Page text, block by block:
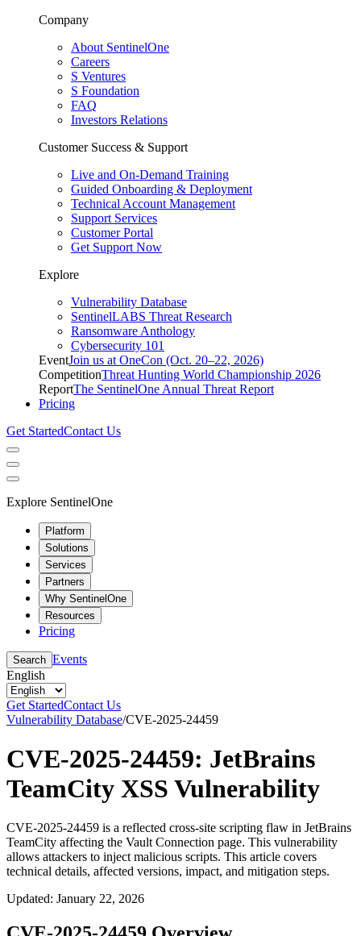
Company
About SentinelOne
Careers
S Ventures
S Foundation
FAQ
Investors Relations
Customer Success & Support
Live and On-Demand Training
Guided Onboarding & Deployment
Technical Account Management
Support Services
Customer Portal
Get Support Now
Explore
Vulnerability Database
SentinelLABS Threat Research
Ransomware Anthology
Cybersecurity 101
EventJoin us at OneCon (Oct. 20–22, 2026)
CompetitionThreat Hunting World Championship 2026
ReportThe SentinelOne Annual Threat Report
Pricing
Get StartedContact Us
Explore SentinelOne
Platform
Solutions
Services
Partners
Why SentinelOne
Resources
Pricing
Search Events
English
Get StartedContact Us
Vulnerability Database/CVE-2025-24459
CVE-2025-24459: JetBrains
TeamCity XSS Vulnerability
CVE-2025-24459 is a reflected cross-site scripting flaw in JetBrains
TeamCity affecting the Vault Connection page. This vulnerability
allows attackers to inject malicious scripts. This article covers
technical details, affected versions, impact, and mitigation steps.
Updated: January 22, 2026